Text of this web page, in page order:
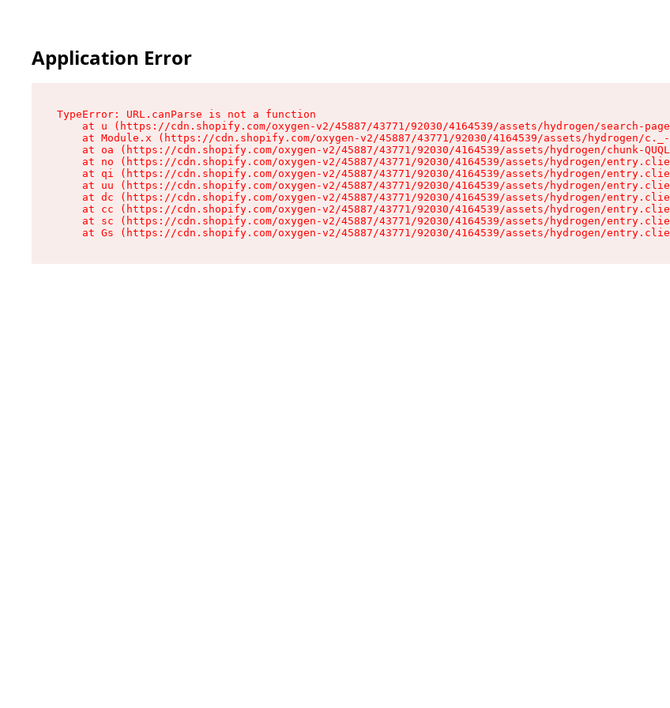
Application Error
TypeError: URL.canParse is not a function
at u (https://cdn.shopify.com/oxygen-v2/45887/43771/92030/4164539/assets/hydrogen/search-
at Module.x (https://cdn.shopify.com/oxygen-v2/45887/43771/92030/4164539/assets/hydrogen/
at oa (https://cdn.shopify.com/oxygen-v2/45887/43771/92030/4164539/assets/hydrogen/chunk-
at no (https://cdn.shopify.com/oxygen-v2/45887/43771/92030/4164539/assets/hydrogen/
at qi (https://cdn.shopify.com/oxygen-v2/45887/43771/92030/4164539/assets/hydrogen/
at uu (https://cdn.shopify.com/oxygen-v2/45887/43771/92030/4164539/assets/hydrogen/
at dc (https://cdn.shopify.com/oxygen-v2/45887/43771/92030/4164539/assets/hydrogen/
at cc (https://cdn.shopify.com/oxygen-v2/45887/43771/92030/4164539/assets/hydrogen/
at sc (https://cdn.shopify.com/oxygen-v2/45887/43771/92030/4164539/assets/hydrogen/
at Gs (https://cdn.shopify.com/oxygen-v2/45887/43771/92030/4164539/assets/hydrogen/